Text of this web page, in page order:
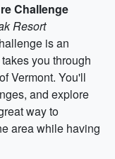
Challenge
Resort
is an
you through
Vermont. You'll
and explore
way to
area while having